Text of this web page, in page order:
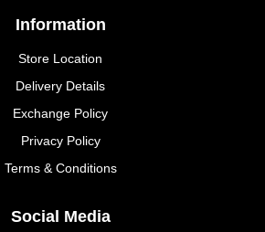
Information
Store Location
Delivery Details
Exchange Policy
Privacy Policy
Terms & Conditions
Social Media